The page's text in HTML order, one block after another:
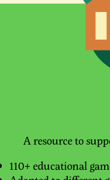
A resource to
110+ educational